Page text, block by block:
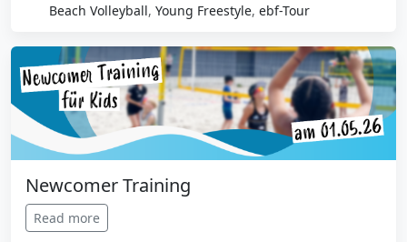
Beach Volleyball, Young Freestyle, ebf-Tour
Newcomer Training
Read more